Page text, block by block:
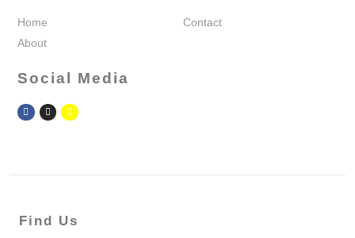
Home
About
Contact
Social Media
Find Us